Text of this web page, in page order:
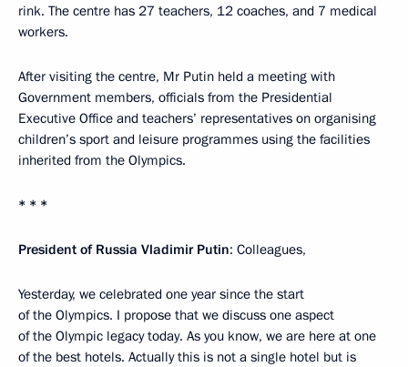
rink. The centre has 27 teachers, 12 coaches, and 7 medical
workers.
After visiting the centre, Mr Putin held a meeting with
Government members, officials from the Presidential
Executive Office and teachers’ representatives on organising
children’s sport and leisure programmes using the facilities
inherited from the Olympics.
* * *
President of Russia Vladimir Putin: Colleagues,
Yesterday, we celebrated one year since the start
of the Olympics. I propose that we discuss one aspect
of the Olympic legacy today. As you know, we are here at one
of the best hotels. Actually this is not a single hotel but is